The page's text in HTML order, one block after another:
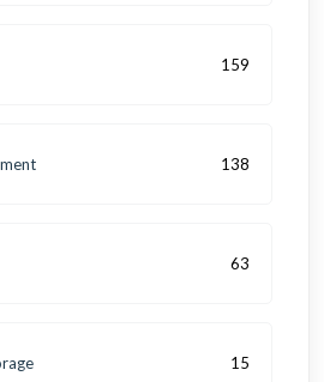
159
138
63
15